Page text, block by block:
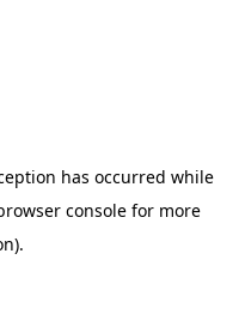
has occurred while
console for more